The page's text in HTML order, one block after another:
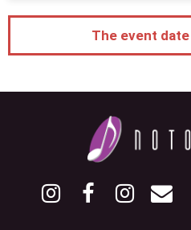
The event